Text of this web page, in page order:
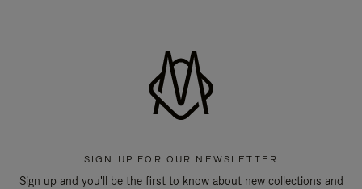
SIGN UP FOR OUR NEWSLETTER
Sign up and you'll be the first to know about new collections and